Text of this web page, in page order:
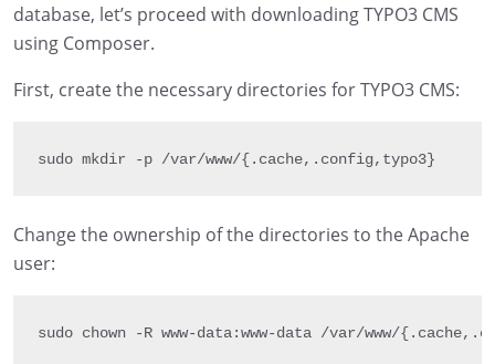
database, let’s proceed with downloading TYPO3 CMS
using Composer.
First, create the necessary directories for TYPO3 CMS:
sudo mkdir -p /var/www/{. cache, . config, typo3}
Change the ownership of the directories to the Apache
user:
sudo chown -R www-data:www-data /var/www/{. cache, .